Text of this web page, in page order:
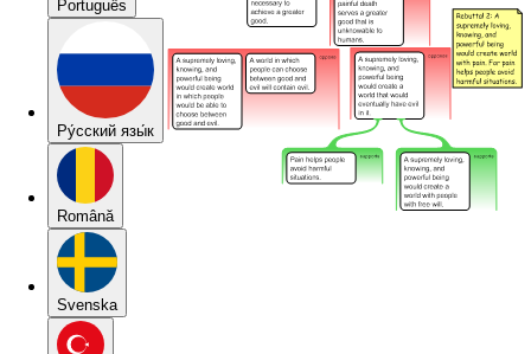
Português
Pу́сский язы́к
Română
Svenska